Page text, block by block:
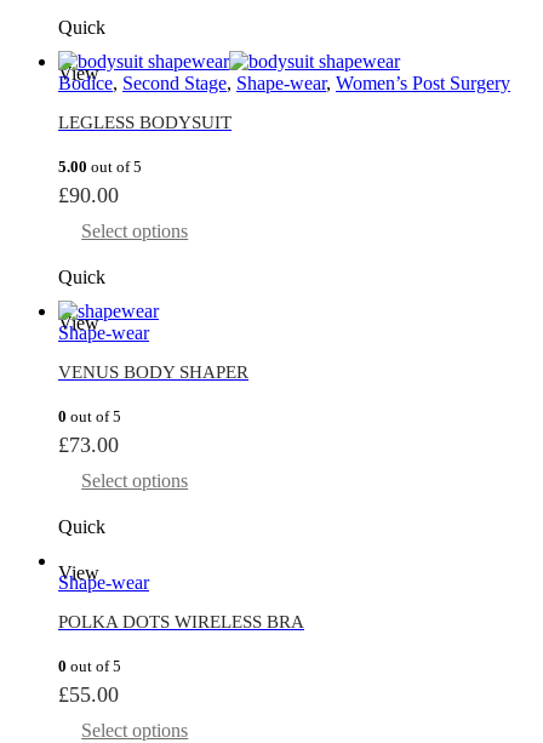
Quick
View
Bodice, Second Stage, Shape-wear, Women’s Post Surgery
LEGLESS BODYSUIT
5.00 out of 5
£90.00
Select options
Quick
View
Shape-wear
VENUS BODY SHAPER
0 out of 5
£73.00
Select options
Quick
View
Shape-wear
POLKA DOTS WIRELESS BRA
0 out of 5
£55.00
Select options